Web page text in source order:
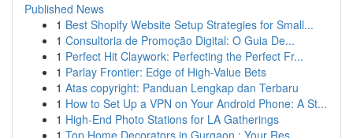
Published News
1 Best Shopify Website Setup Strategies for Small...
1 Consultoria de Promoção Digital: O Guia De...
1 Perfect Hit Claywork: Perfecting the Perfect Fr...
1 Parlay Frontier: Edge of High-Value Bets
1 Atas copyright: Panduan Lengkap dan Terbaru
1 How to Set Up a VPN on Your Android Phone: A St...
1 High-End Photo Stations for LA Gatherings
1 Top Home Decorators in Gurgaon : Your Res...